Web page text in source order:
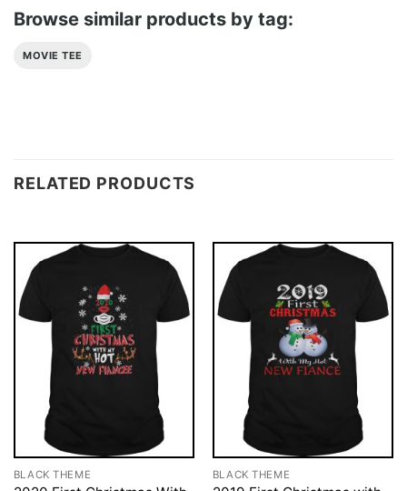
Browse similar products by tag:
MOVIE TEE
RELATED PRODUCTS
BLACK THEME BLACK THEME